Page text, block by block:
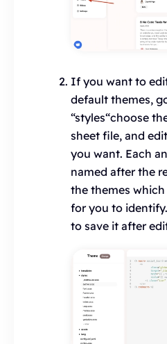
If you want to
default themes,
“styles“choose
sheet file, and
you want. Each
named after the
the themes
for you to
to save it after